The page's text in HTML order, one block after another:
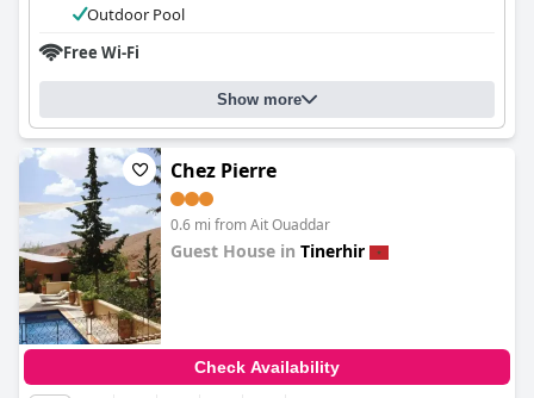
Outdoor Pool
Free Wi-Fi
Show more
Chez Pierre
0.6 mi from Ait Ouaddar
Guest House in Tinerhir
Check Availability